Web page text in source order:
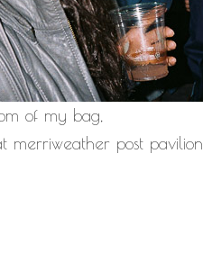
of my bag,
post pavilion